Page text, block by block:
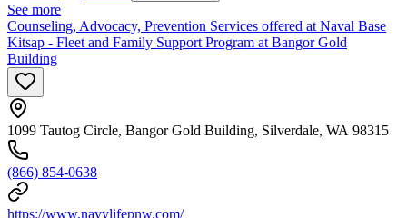
See more
Counseling, Advocacy, Prevention Services offered at Naval Base
Kitsap - Fleet and Family Support Program at Bangor Gold
Building
1099 Tautog Circle, Bangor Gold Building, Silverdale, WA 98315
(866) 854-0638
https://www.navylifepnw.com/